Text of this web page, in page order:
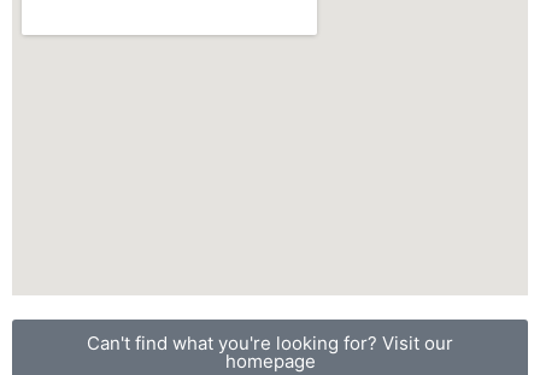
Can't find what you're looking for? Visit our
homepage